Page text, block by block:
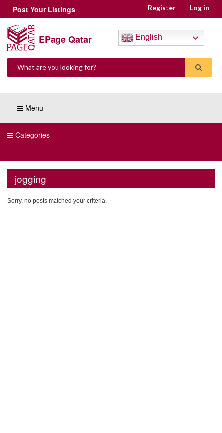
Post Your Listings Register Log in
EPage Qatar English
Menu
Categories
jogging
Sorry, no posts matched your criteria.